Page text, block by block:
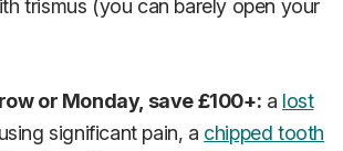
trismus (you can barely open your
or Monday, save £100+: a lost
significant pain, a chipped tooth